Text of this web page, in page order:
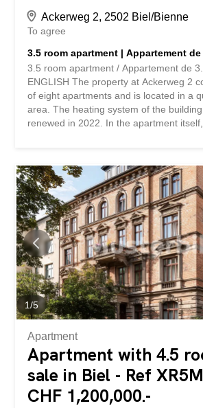
Ackerweg 2, 2502 Biel/Bienne
To agree
3.5 room apartment | Appartement
3.5 room apartment / Appartement de
ENGLISH The property at Ackerweg 2
of eight apartments and is located in a
area. The heating system of the
renewed in 2022. In the apartment
The apartment impresses with a
and a pleasant living atmosphere. The
consists of an open kitchen, which is
a spacious and bright dining area. This
the entrance area and forms the center
Large windows provide plenty of
living atmosphere in the living room and
bedrooms. The bedroom also has a
built-in wardrobe, which offers plenty of
and allows for space-saving storage.
leads to the covered balcony, which is
southwest...
1/5
Apartment
Apartment with 4.5
sale in Biel - Ref
CHF 1,200,000.-